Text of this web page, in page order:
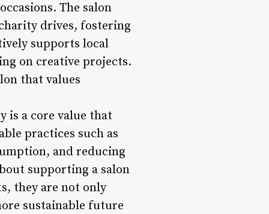
The salon
drives, fostering
supports local
on creative projects.
that values
is a core value that
practices such as
and reducing
supporting a salon
they are not only
sustainable future